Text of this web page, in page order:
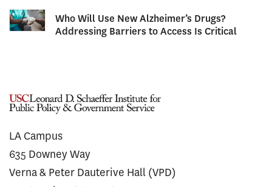
Who Will Use New Alzheimer’s Drugs?
Addressing Barriers to Access Is Critical
LA Campus
635 Downey Way
Verna & Peter Dauterive Hall (VPD)